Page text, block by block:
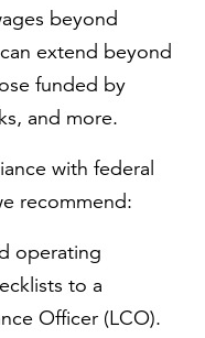
beyond
extend beyond
funded by
and more.
with federal
recommend:
operating
to a
Officer (LCO).